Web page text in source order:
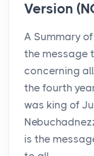
Version
A Summary
the message
concerning
the fourth
was king of
is the